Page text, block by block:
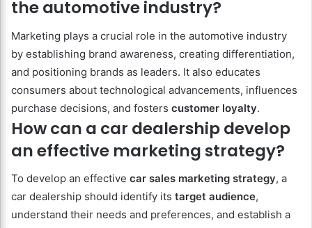
the automotive industry?
Marketing plays a crucial role in the automotive industry
by establishing brand awareness, creating differentiation,
and positioning brands as leaders. It also educates
consumers about technological advancements, influences
purchase decisions, and fosters customer loyalty.
How can a car dealership develop
an effective marketing strategy?
To develop an effective car sales marketing strategy, a
car dealership should identify its target audience,
understand their needs and preferences, and establish a